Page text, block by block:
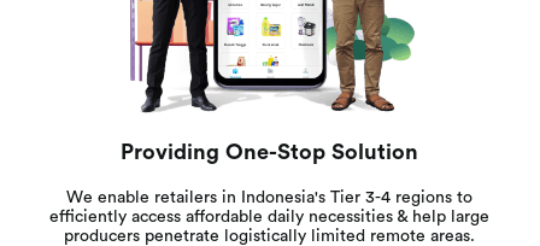
Providing One-Stop Solution
We enable retailers in Indonesia's Tier 3-4 regions to
efficiently access affordable daily necessities & help large
producers penetrate logistically limited remote areas.